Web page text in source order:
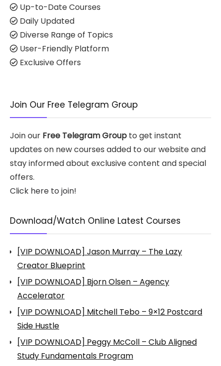
Up-to-Date Courses
Daily Updated
Diverse Range of Topics
User-Friendly Platform
Exclusive Offers
Join Our Free Telegram Group
Join our Free Telegram Group to get instant
updates on new courses added to our website and
stay informed about exclusive content and special
offers.
Click here to join!
Download/Watch Online Latest Courses
[VIP DOWNLOAD] Jason Murray – The Lazy
Creator Blueprint
[VIP DOWNLOAD] Bjorn Olsen – Agency
Accelerator
[VIP DOWNLOAD] Mitchell Tebo – 9×12 Postcard
Side Hustle
[VIP DOWNLOAD] Peggy McColl – Club Aligned
Study Fundamentals Program